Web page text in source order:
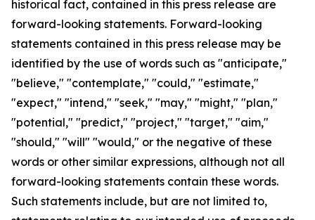
historical fact, contained in this press release are
forward-looking statements. Forward-looking
statements contained in this press release may be
identified by the use of words such as "anticipate,"
"believe," "contemplate," "could," "estimate,"
"expect," "intend," "seek," "may," "might," "plan,"
"potential," "predict," "project," "target," "aim,"
"should," "will" "would," or the negative of these
words or other similar expressions, although not all
forward-looking statements contain these words.
Such statements include, but are not limited to,